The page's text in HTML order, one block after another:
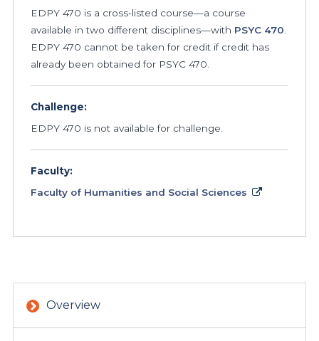
EDPY 470 is a cross-listed course—a course
available in two different disciplines—with PSYC 470
EDPY 470 cannot be taken for credit if credit has
already been obtained for PSYC 470.
Challenge:
EDPY 470 is not available for challenge.
Faculty:
Faculty of Humanities and Social Sciences
Overview